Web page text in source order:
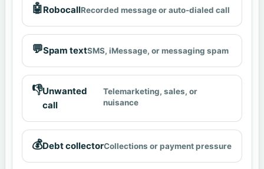
🤖RobocallRecorded message or auto-dialed call
💬Spam textSMS, iMessage, or messaging spam
👎Unwanted
call
Telemarketing, sales, or
nuisance
💰Debt collectorCollections or payment pressure